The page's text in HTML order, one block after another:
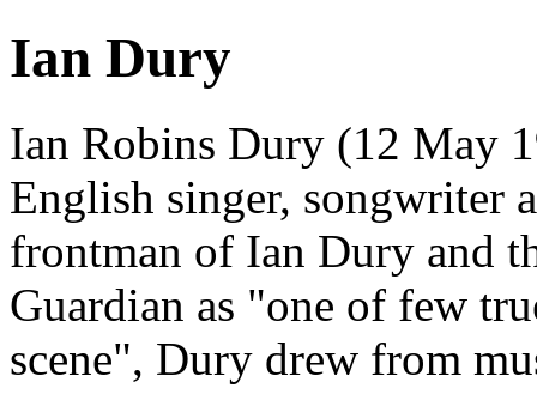
Ian Dury
Ian Robins Dury (12 May
English singer, songwriter
frontman of Ian Dury and
Guardian as "one of few
scene", Dury drew from